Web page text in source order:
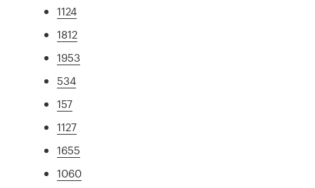
1124
1812
1953
534
157
1127
1655
1060